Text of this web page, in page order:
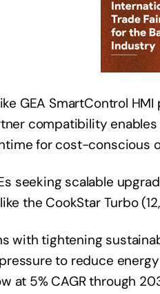
GEA SmartControl
compatibility
for cost-conscious
seeking scalable
the CookStar Turbo
with tightening
to reduce
at 5% CAGR through